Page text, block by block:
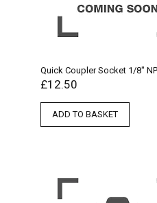
Quick Coupler Socket 1/8″
£12.50
ADD TO BASKET